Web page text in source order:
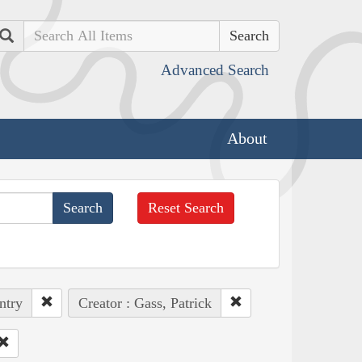
Search
Advanced Search
About
Reset Search
Creator : Gass, Patrick